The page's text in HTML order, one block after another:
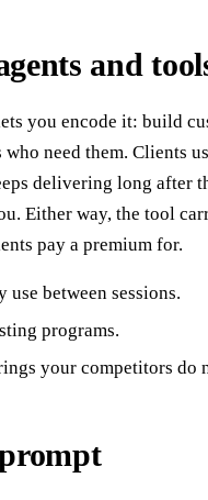
and
you encode it: build
need them. Clients
delivering long after
Either way, the tool
pay a premium for.
between sessions.
programs.
your competitors do